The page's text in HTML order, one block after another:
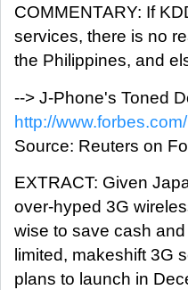
COMMENTARY: If
services, there is no
the Philippines, and
--> J-Phone's Toned
http://
Source: Reuters on
EXTRACT: Given
over-hyped 3G
wise to save cash
limited, makeshift 3G
plans to launch in